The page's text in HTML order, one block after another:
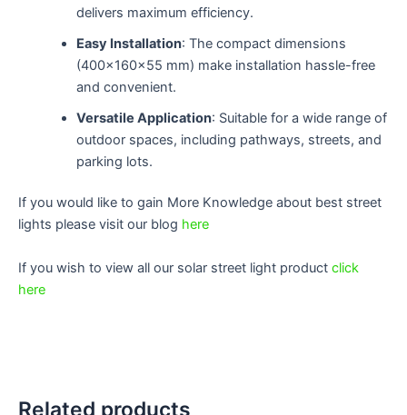
delivers maximum efficiency.
Easy Installation: The compact dimensions
(400x160x55 mm) make installation hassle-free
and convenient.
Versatile Application: Suitable for a wide range of
outdoor spaces, including pathways, streets, and
parking lots.
If you would like to gain More Knowledge about best street
lights please visit our blog here
If you wish to view all our solar street light product click
here
Related products